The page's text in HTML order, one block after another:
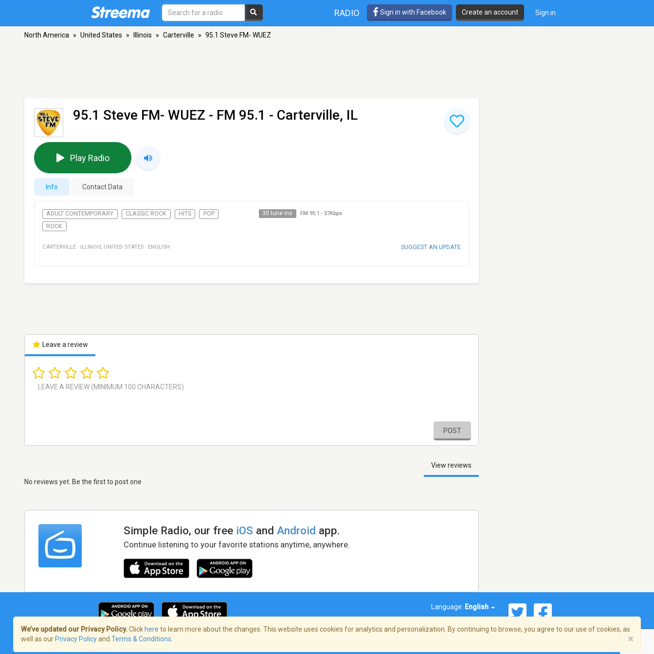
RADIO Sign in with Facebook Create an account Sign in
North America » United States » Illinois » Carterville » 95.1 Steve FM- WUEZ
95.1 Steve FM- WUEZ - FM 95.1 - Carterville, IL
Play Radio
Info Contact Data
ADULT CONTEMPORARY CLASSIC ROCK HITS
POP
ROCK
30 tune ins FM 95.1 - 57Kbps
CARTERVILLE · ILLINOIS, UNITED STATES · ENGLISH SUGGEST AN UPDATE
Leave a review
POST
View reviews
No reviews yet. Be the first to post one
Simple Radio, our free iOS andAndroid app.
Continue listening to your favorite stations anytime, anywhere.
Language: English
Terms of Service/Privacy Policy
We’ve updated our Privacy Policy. Click here to learn more about the changes. This website uses cookies for analytics and personalization. By continuing to browse, you agree to our use of cookies, as
well as our Privacy Policyand Terms & Conditions ×